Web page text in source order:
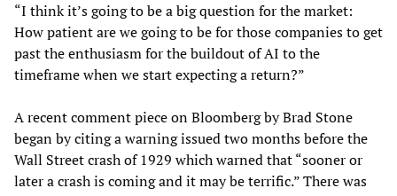
“I think it’s going to be a big question for the market:
How patient are we going to be for those companies to get
past the enthusiasm for the buildout of AI to the
timeframe when we start expecting a return?”
A recent comment piece on Bloomberg by Brad Stone
began by citing a warning issued two months before the
Wall Street crash of 1929 which warned that “sooner or
later a crash is coming and it may be terrific.” There was